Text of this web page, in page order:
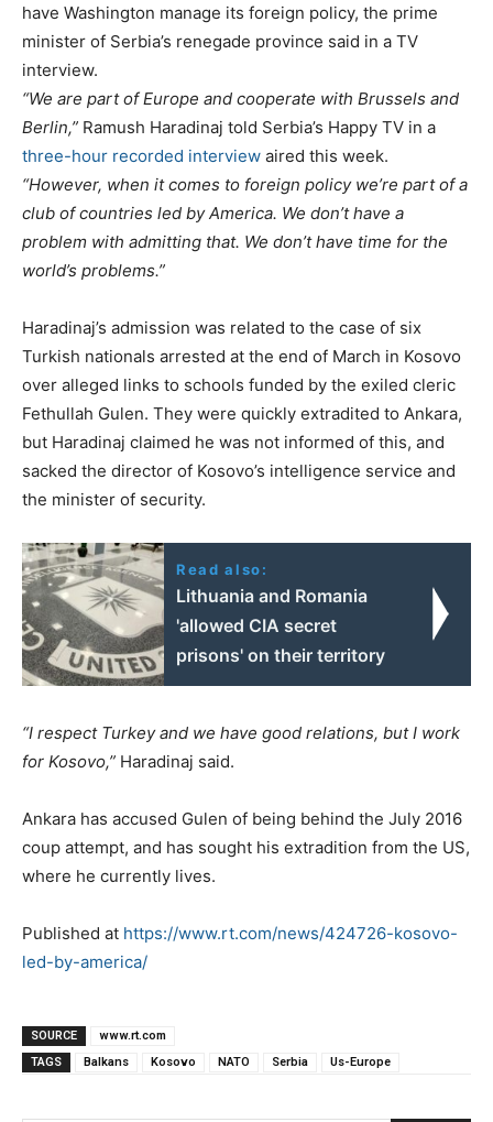
have Washington manage its foreign policy, the prime
minister of Serbia’s renegade province said in a TV
interview.
“We are part of Europe and cooperate with Brussels and
Berlin,” Ramush Haradinaj told Serbia’s Happy TV in a
three-hour recorded interview aired this week.
“However, when it comes to foreign policy we’re part of a
club of countries led by America. We don’t have a
problem with admitting that. We don’t have time for the
world’s problems.”
Haradinaj’s admission was related to the case of six
Turkish nationals arrested at the end of March in Kosovo
over alleged links to schools funded by the exiled cleric
Fethullah Gulen. They were quickly extradited to Ankara,
but Haradinaj claimed he was not informed of this, and
sacked the director of Kosovo’s intelligence service and
the minister of security.
Read also:
Lithuania and Romania
'allowed CIA secret
prisons' on their territory
“I respect Turkey and we have good relations, but I work
for Kosovo,” Haradinaj said.
Ankara has accused Gulen of being behind the July 2016
coup attempt, and has sought his extradition from the US,
where he currently lives.
Published at https://www.rt.com/news/424726-kosovo-
led-by-america/
SOURCE
www.rt.com
TAGS
Balkans Kosovo NATO Serbia Us-Europe